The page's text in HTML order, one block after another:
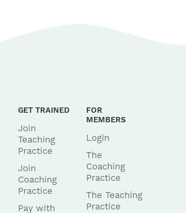
GET TRAINED
Join
Teaching
Practice
Join
Coaching
Practice
Pay with
FOR
MEMBERS
Login
The
Coaching
Practice
The Teaching
Practice